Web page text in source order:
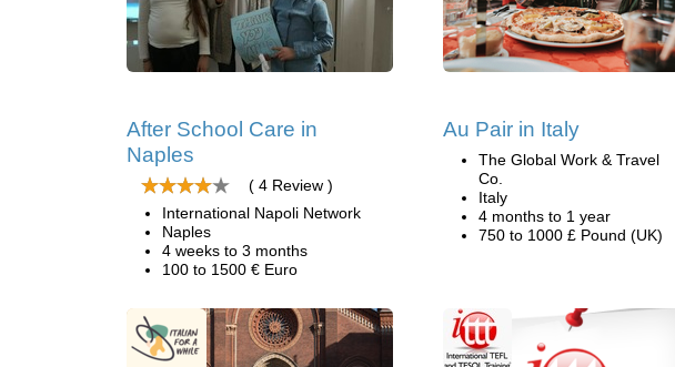
After School Care in
Naples
( 4 Review )
International Napoli Network
Naples
4 weeks to 3 months
100 to 1500 € Euro
Au Pair in Italy
The Global Work & Travel
Co.
Italy
4 months to 1 year
750 to 1000 £ Pound (UK)